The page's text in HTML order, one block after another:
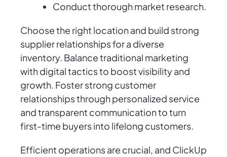
Conduct thorough market research.
Choose the right location and build strong
supplier relationships for a diverse
inventory. Balance traditional marketing
with digital tactics to boost visibility and
growth. Foster strong customer
relationships through personalized service
and transparent communication to turn
first-time buyers into lifelong customers.
Efficient operations are crucial, and ClickUp